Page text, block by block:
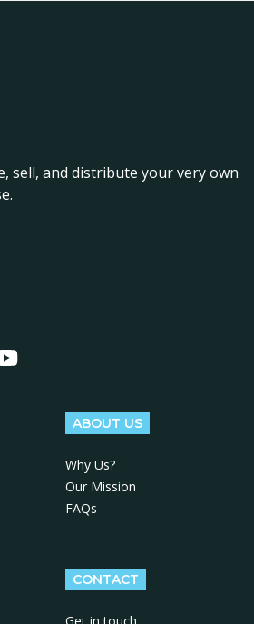
sell, and distribute your very own
ABOUT US
Why Us?
Our Mission
FAQs
CONTACT